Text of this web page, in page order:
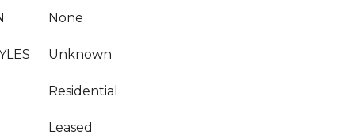
None
Unknown
Residential
Leased